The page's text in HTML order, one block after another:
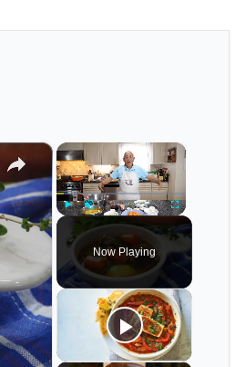
×
Unmute Fullscreen
Now Playing
×